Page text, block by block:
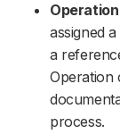
assigned
a
Operation
process.